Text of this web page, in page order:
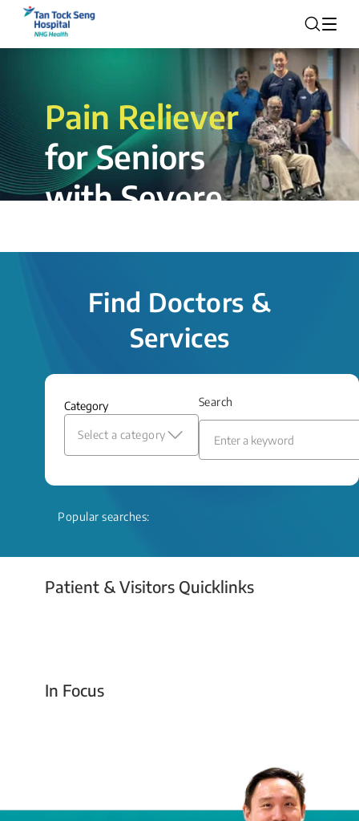
Pain Reliever
for Seniors
with Severe
insertion procedure offers a valuable
and relief even when treatment options
Read More
Find Doctors &
Services
Category
Select a category
Search
Popular searches:
Patient & Visitors Quicklinks
Your Emergency Visit
In Focus
Today For Tomorrow - Every Second Counts